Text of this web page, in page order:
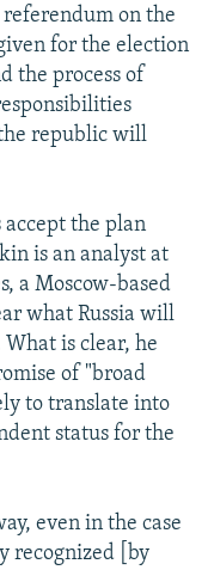
referendum on the
for the election
the process of
republic will
accept the plan
is an analyst at
a Moscow-based
what Russia will
is clear, he
of "broad
to translate into
status for the
even in the case
recognized [by